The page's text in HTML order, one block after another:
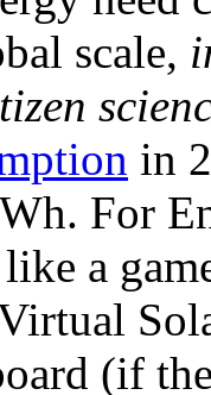
scale,
in
For
a
Virtual
(if